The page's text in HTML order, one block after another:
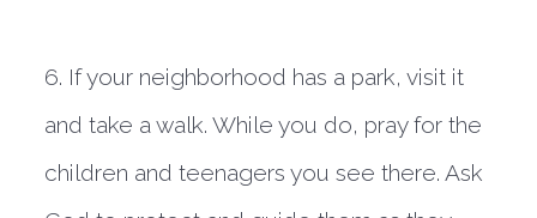
6. If your neighborhood has a park, visit it
and take a walk. While you do, pray for the
children and teenagers you see there. Ask